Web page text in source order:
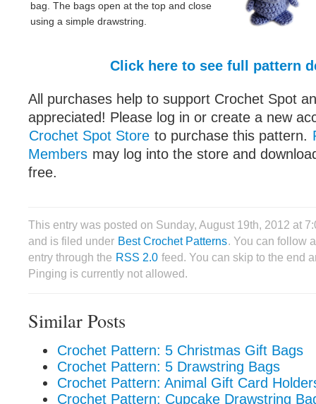
bag. The bags open at the top and close
using a simple drawstring.
Click here to see full pattern
All purchases help to support Crochet Spot
appreciated! Please log in or create a new
Crochet Spot Store to purchase this pattern.
Members may log into the store and
free.
This entry was posted on Sunday, August 19th, 2012 at
and is filed under Best Crochet Patterns. You can follow
entry through the RSS 2.0 feed. You can skip to the end
Pinging is currently not allowed.
Similar Posts
Crochet Pattern: 5 Christmas Gift Bags
Crochet Pattern: 5 Drawstring Bags
Crochet Pattern: Animal Gift Card
Crochet Pattern: Cupcake Drawstring